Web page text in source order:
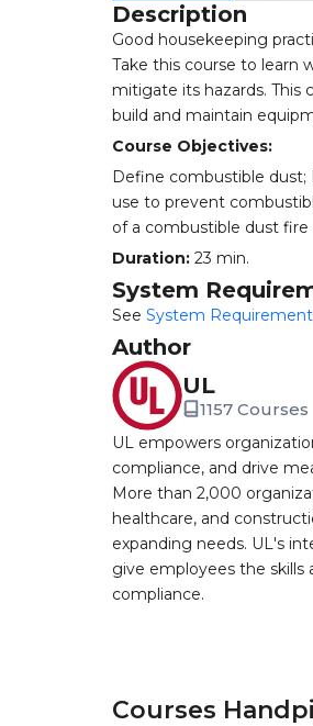
Description
Good housekeeping
Take this course to learn
mitigate its hazards. This
build and maintain
Course Objectives:
Define combustible dust;
use to prevent
of a combustible dust fire
Duration: 23 min.
System
See System
Author
UL
1157 Courses
UL empowers
compliance, and drive
More than 2,000
healthcare, and
expanding needs. UL's
give employees the skills
compliance.
Courses